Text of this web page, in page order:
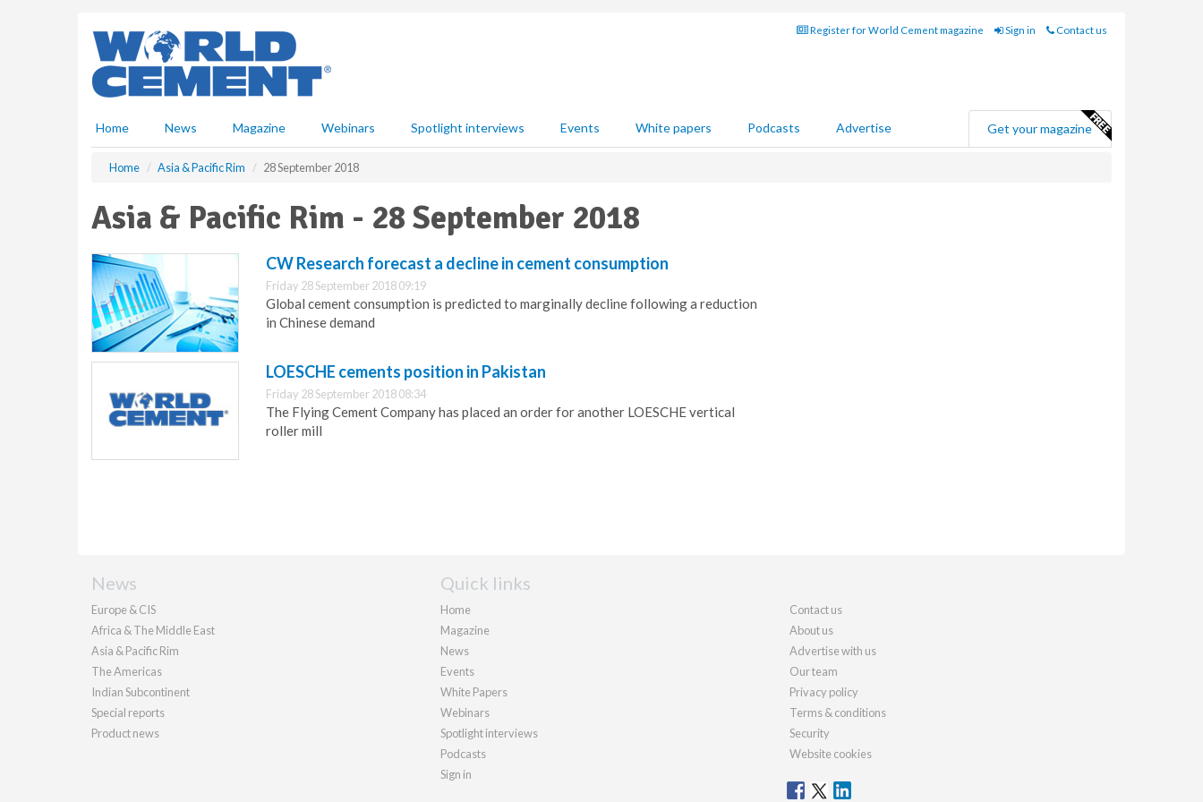
Register for World Cement magazine Sign in Contact us
Home News Magazine Webinars Spotlight interviews Events White papers Podcasts Advertise Get your magazine
Home Asia & Pacific Rim 28 September 2018
Asia & Pacific Rim - 28 September 2018
CW Research forecast a decline in cement consumption
Friday 28 September 2018 09:19
Global cement consumption is predicted to marginally decline following a reduction
in Chinese demand
LOESCHE cements position in Pakistan
Friday 28 September 2018 08:34
The Flying Cement Company has placed an order for another LOESCHE vertical
roller mill
News
Europe & CIS
Africa & The Middle East
Asia & Pacific Rim
The Americas
Indian Subcontinent
Special reports
Product news
Quick links
Home
Magazine
News
Events
White Papers
Webinars
Spotlight interviews
Podcasts
Sign in
Contact us
About us
Advertise with us
Our team
Privacy policy
Terms & conditions
Security
Website cookies